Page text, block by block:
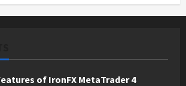
of IronFX MetaTrader 4